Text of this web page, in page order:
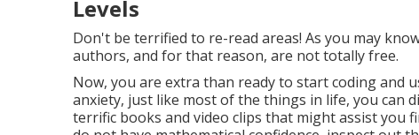
Levels
Don't be terrified to re-read areas! As you may
authors, and for that reason, are not totally free.
Now, you are extra than ready to start coding and
anxiety, just like most of the things in life, you can
terrific books and video clips that might assist you